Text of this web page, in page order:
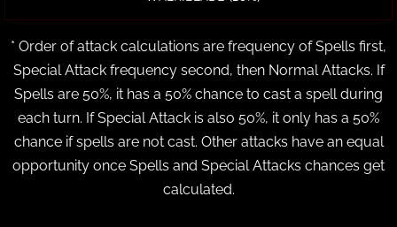
* Order of attack calculations are frequency of Spells first,
Special Attack frequency second, then Normal Attacks. If
Spells are 50%, it has a 50% chance to cast a spell during
each turn. If Special Attack is also 50%, it only has a 50%
chance if spells are not cast. Other attacks have an equal
opportunity once Spells and Special Attacks chances get
calculated.